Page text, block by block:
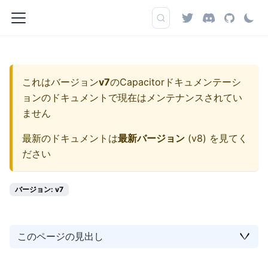
これはバージョンv7のCapacitorドキュメンテーシ
ョンのドキュメントで現在はメンテナンスされてい
ません
最新のドキュメントは最新バージョン (v8) を見てく
ださい
バージョン: v7
このページの見出し